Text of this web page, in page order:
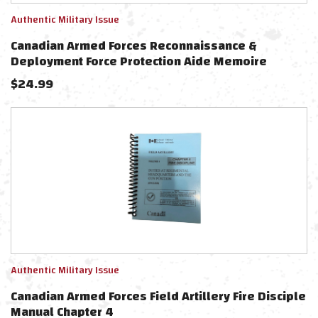
Authentic Military Issue
Canadian Armed Forces Reconnaissance &
Deployment Force Protection Aide Memoire
$24.99
Authentic Military Issue
Canadian Armed Forces Field Artillery Fire Disciple
Manual Chapter 4